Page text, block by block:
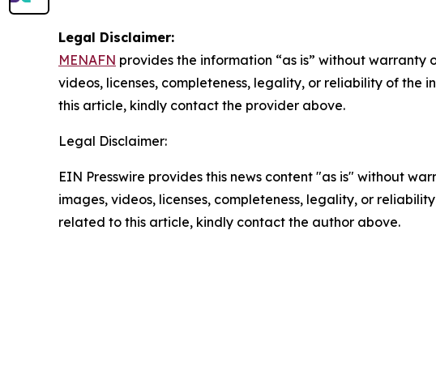
Legal Disclaimer:
MENAFN provides the information “as is” without
videos, licenses, completeness, legality, or reliability of
this article, kindly contact the provider above.
Legal Disclaimer:
EIN Presswire provides this news content "as is" without
images, videos, licenses, completeness, legality, or
related to this article, kindly contact the author above.